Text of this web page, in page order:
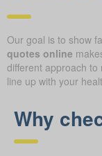
Our goal is to show
quotes online
different approach
line up with your
Why